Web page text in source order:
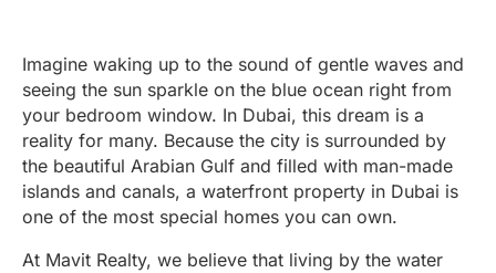
Imagine waking up to the sound of gentle waves and
seeing the sun sparkle on the blue ocean right from
your bedroom window. In Dubai, this dream is a
reality for many. Because the city is surrounded by
the beautiful Arabian Gulf and filled with man-made
islands and canals, a waterfront property in Dubai is
one of the most special homes you can own.
At Mavit Realty, we believe that living by the water